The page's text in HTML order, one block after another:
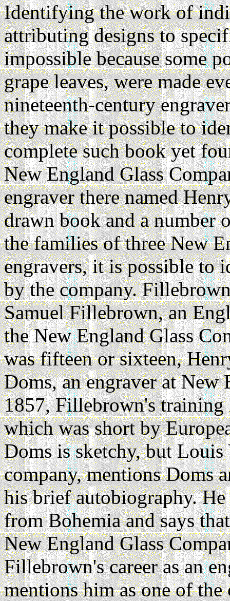
Identifying the work of
attributing designs to
impossible because some
grape leaves, were made
nineteenth-century
they make it possible to
complete such book yet
New England Glass
engraver there named
drawn book and a number
the families of three New
engravers, it is possible to
by the company.
Samuel Fillebrown, an
the New England Glass
was fifteen or sixteen,
Doms, an engraver at New
1857, Fillebrown's training
which was short by
Doms is sketchy, but Louis
company, mentions Doms
his brief autobiography.
from Bohemia and says
New England Glass
Fillebrown's career as an
mentions him as one of